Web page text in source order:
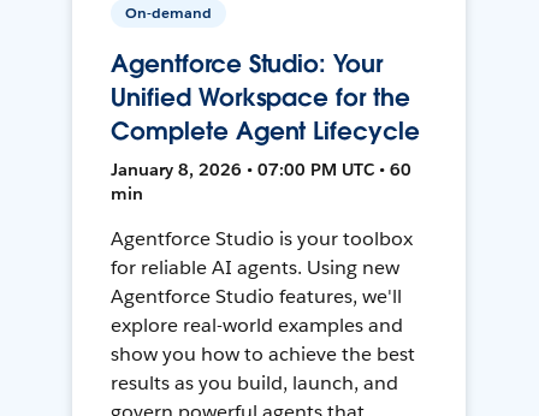
On-demand
Agentforce Studio: Your
Unified Workspace for the
Complete Agent Lifecycle
January 8, 2026 • 07:00 PM UTC • 60
min
Agentforce Studio is your toolbox
for reliable AI agents. Using new
Agentforce Studio features, we'll
explore real-world examples and
show you how to achieve the best
results as you build, launch, and